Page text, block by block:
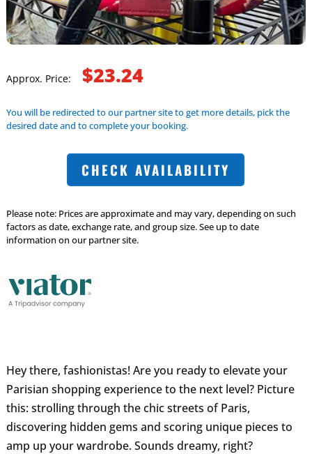
Approx. Price: $23.24
You will be redirected to our partner site to get more details, pick the
desired date and to complete your booking.
CHECK AVAILABILITY
Please note: Prices are approximate and may vary, depending on such
factors as date, exchange rate, and group size. See up to date
information on our partner site.
Hey there, fashionistas! Are you ready to elevate your
Parisian shopping experience to the next level? Picture
this: strolling through the chic streets of Paris,
discovering hidden gems and scoring unique pieces to
amp up your wardrobe. Sounds dreamy, right?